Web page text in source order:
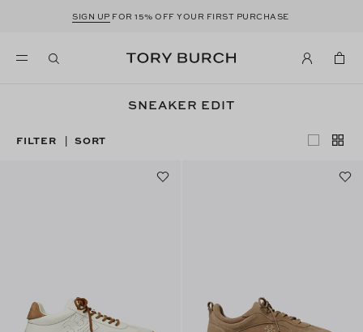
SIGN UP FOR 15% OFF YOUR FIRST PURCHASE
SNEAKER EDIT
FILTER | SORT